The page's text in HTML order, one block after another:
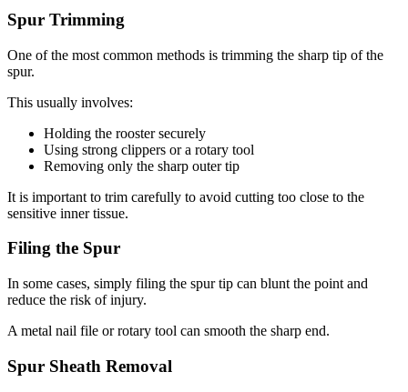
Spur Trimming
One of the most common methods is trimming the sharp tip of the
spur.
This usually involves:
Holding the rooster securely
Using strong clippers or a rotary tool
Removing only the sharp outer tip
It is important to trim carefully to avoid cutting too close to the
sensitive inner tissue.
Filing the Spur
In some cases, simply filing the spur tip can blunt the point and
reduce the risk of injury.
A metal nail file or rotary tool can smooth the sharp end.
Spur Sheath Removal